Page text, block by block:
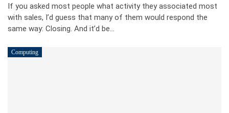
If you asked most people what activity they associated most
with sales, I’d guess that many of them would respond the
same way: Closing. And it’d be…
Computing